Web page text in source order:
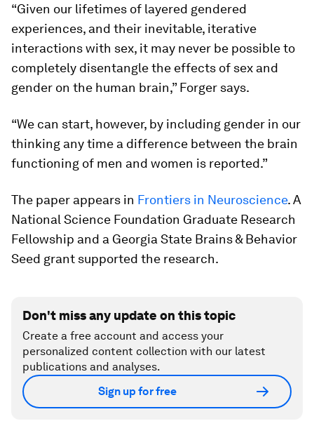
“Given our lifetimes of layered gendered
experiences, and their inevitable, iterative
interactions with sex, it may never be possible to
completely disentangle the effects of sex and
gender on the human brain,” Forger says.
“We can start, however, by including gender in our
thinking any time a difference between the brain
functioning of men and women is reported.”
The paper appears in Frontiers in Neuroscience. A
National Science Foundation Graduate Research
Fellowship and a Georgia State Brains & Behavior
Seed grant supported the research.
Don't miss any update on this topic
Create a free account and access your
personalized content collection with our latest
publications and analyses.
Sign up for free